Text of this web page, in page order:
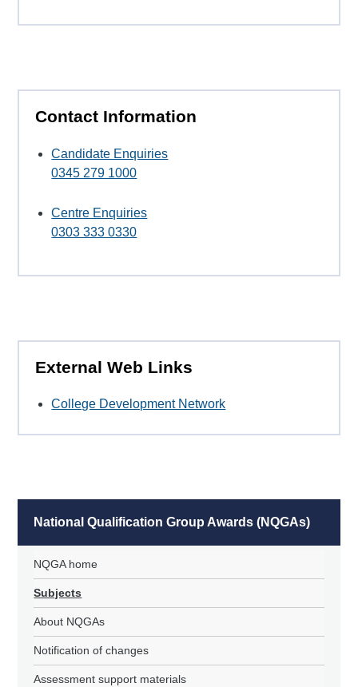
Contact Information
Candidate Enquiries
0345 279 1000
Centre Enquiries
0303 333 0330
External Web Links
College Development Network
National Qualification Group Awards (NQGAs)
NQGA home
Subjects
About NQGAs
Notification of changes
Assessment support materials